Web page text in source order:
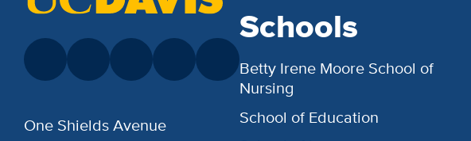
Schools
Betty Irene Moore School of
Nursing
School of Education
One Shields Avenue